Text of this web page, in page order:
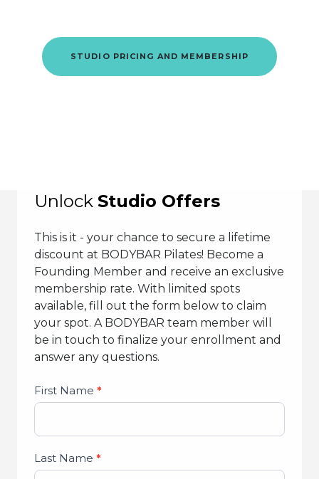
STUDIO PRICING AND MEMBERSHIP
Unlock Studio Offers
This is it - your chance to secure a lifetime
discount at BODYBAR Pilates! Become a
Founding Member and receive an exclusive
membership rate. With limited spots
available, fill out the form below to claim
your spot. A BODYBAR team member will
be in touch to finalize your enrollment and
answer any questions.
Studio
Lead
First Name *
Last Name *